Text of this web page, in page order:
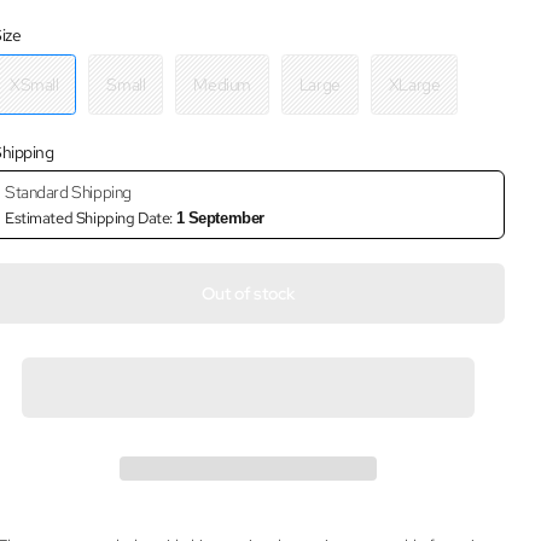
XSmall Small Medium Large XLarge
Standard Shipping
Estimated Shipping Date: 1 September